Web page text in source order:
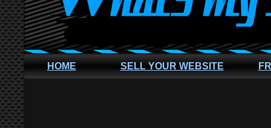
HOME SELL YOUR WEBSITE